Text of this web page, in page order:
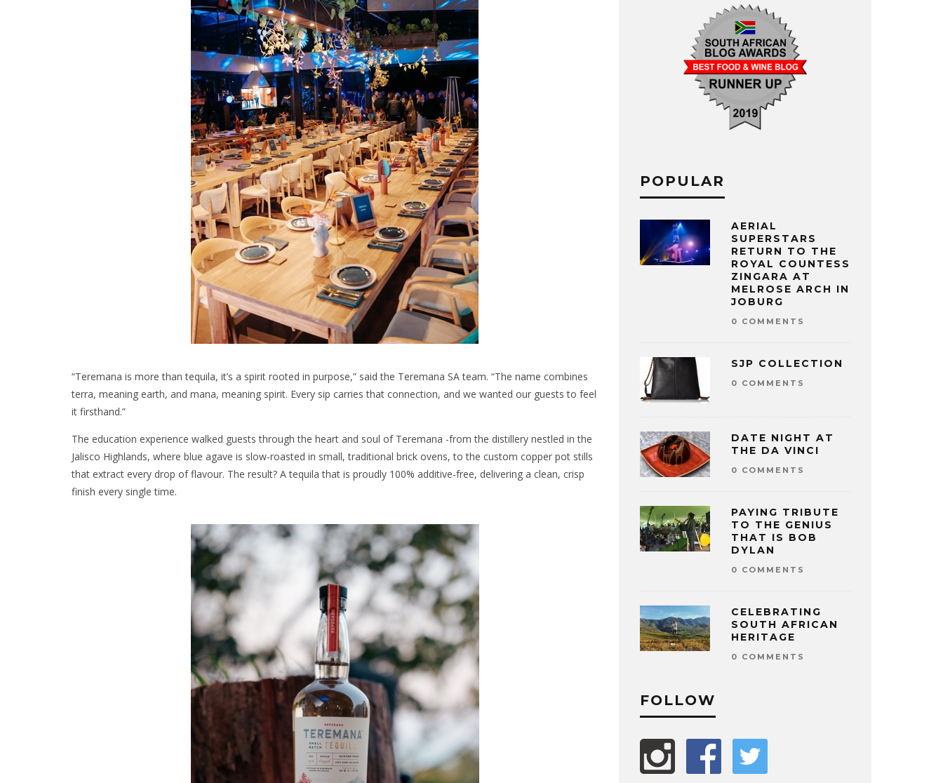
“Teremana is more than tequila, it’s a spirit rooted in purpose,” said the Teremana SA team. “The name combines
terra, meaning earth, and mana, meaning spirit. Every sip carries that connection, and we wanted our guests to feel
it firsthand.”
The education experience walked guests through the heart and soul of Teremana -from the distillery nestled in the
Jalisco Highlands, where blue agave is slow-roasted in small, traditional brick ovens, to the custom copper pot stills
that extract every drop of flavour. The result? A tequila that is proudly 100% additive-free, delivering a clean, crisp
finish every single time.
POPULAR
AERIAL
SUPERSTARS
RETURN TO THE
ROYAL COUNTESS
ZINGARA AT
MELROSE ARCH IN
JOBURG
0 COMMENTS
SJP COLLECTION
0 COMMENTS
DATE NIGHT AT
THE DA VINCI
0 COMMENTS
PAYING TRIBUTE
TO THE GENIUS
THAT IS BOB
DYLAN
0 COMMENTS
CELEBRATING
SOUTH AFRICAN
HERITAGE
0 COMMENTS
FOLLOW